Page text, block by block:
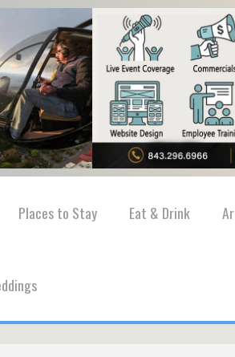
Places to Stay Eat & Drink